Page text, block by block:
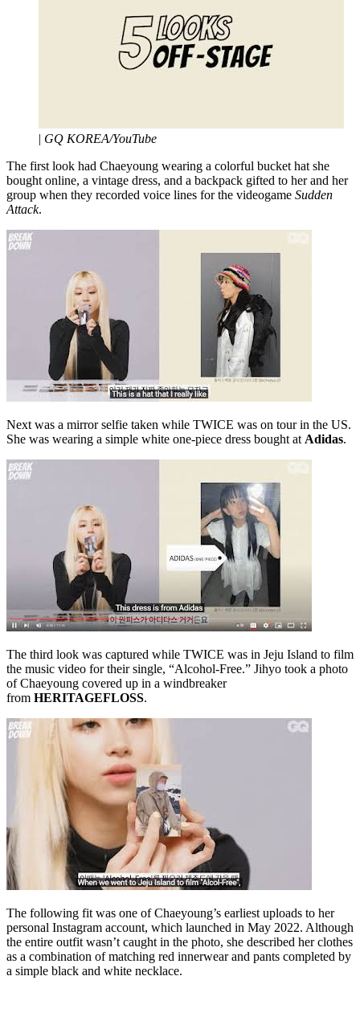
| GQ KOREA/YouTube
The first look had Chaeyoung wearing a colorful bucket hat she
bought online, a vintage dress, and a backpack gifted to her and her
group when they recorded voice lines for the videogame Sudden
Attack.
Next was a mirror selfie taken while TWICE was on tour in the US.
She was wearing a simple white one-piece dress bought at Adidas.
The third look was captured while TWICE was in Jeju Island to film
the music video for their single, “Alcohol-Free.” Jihyo took a photo
of Chaeyoung covered up in a windbreaker
from HERITAGEFLOSS.
The following fit was one of Chaeyoung’s earliest uploads to her
personal Instagram account, which launched in May 2022. Although
the entire outfit wasn’t caught in the photo, she described her clothes
as a combination of matching red innerwear and pants completed by
a simple black and white necklace.